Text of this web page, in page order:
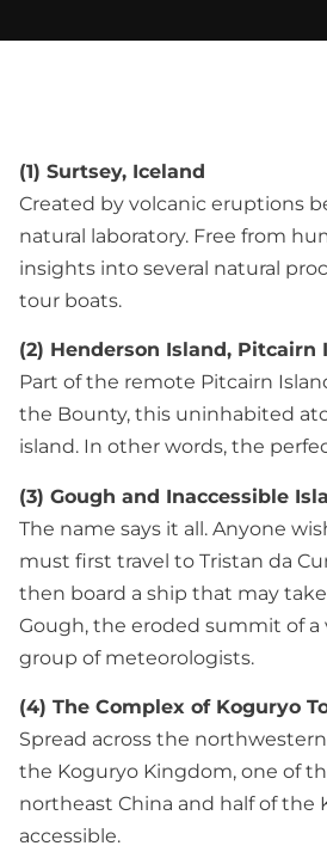
(1) Surtsey, Iceland
Created by volcanic eruptions
natural laboratory. Free from
insights into several natural
tour boats.
(2) Henderson Island, Pitcairn
Part of the remote Pitcairn
the Bounty, this uninhabited
island. In other words, the
(3) Gough and Inaccessible
The name says it all. Anyone
must first travel to Tristan da
then board a ship that may
Gough, the eroded summit of a
group of meteorologists.
(4) The Complex of Koguryo
Spread across the
the Koguryo Kingdom, one of
northeast China and half of the
accessible.